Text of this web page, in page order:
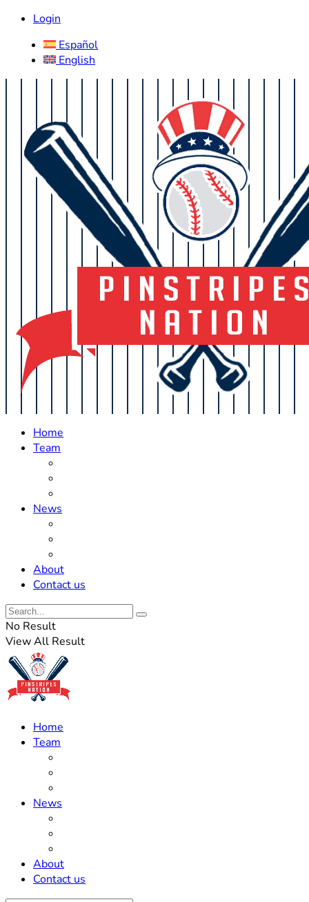
Login
Español
English
Home
Team
News
About
Contact us
No Result
View All Result
Home
Team
News
About
Contact us